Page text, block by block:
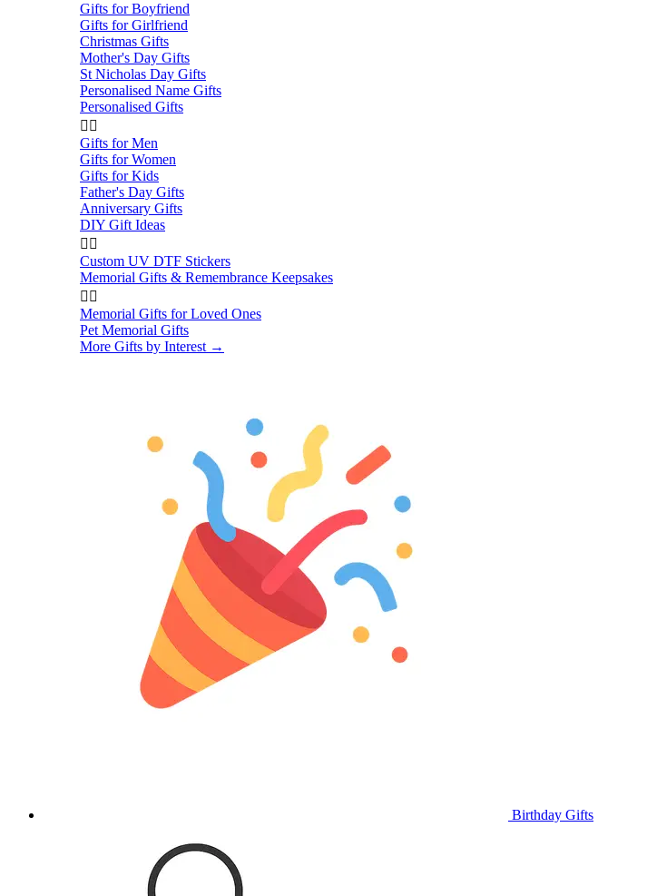
Gifts for Boyfriend
Gifts for Girlfriend
Christmas Gifts
Mother's Day Gifts
St Nicholas Day Gifts
Personalised Name Gifts
Personalised Gifts
 
Gifts for Men
Gifts for Women
Gifts for Kids
Father's Day Gifts
Anniversary Gifts
DIY Gift Ideas
 
Custom UV DTF Stickers
Memorial Gifts & Remembrance Keepsakes
 
Memorial Gifts for Loved Ones
Pet Memorial Gifts
More Gifts by Interest →
Birthday Gifts